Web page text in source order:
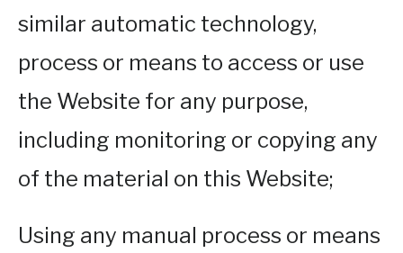
similar automatic technology,
process or means to access or use
the Website for any purpose,
including monitoring or copying any
of the material on this Website;
Using any manual process or means